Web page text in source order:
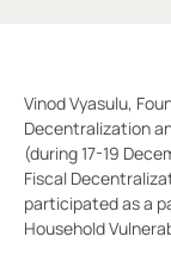
Vinod Vyasulu,
Decentralization
(during 17-19
Fiscal
participated as a
Household